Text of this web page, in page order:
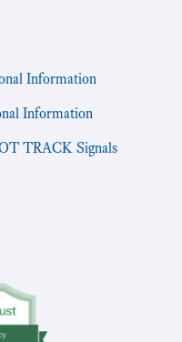
Information
Information
TRACK Signals